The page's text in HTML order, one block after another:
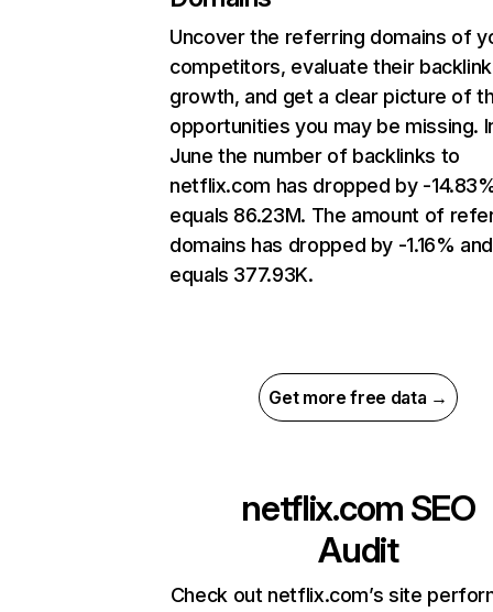
Uncover the referring domains of
competitors, evaluate their backlink
growth, and get a clear picture of
opportunities you may be missing.
June the number of backlinks to
netflix.com has dropped by -
equals 86.23M. The amount of
domains has dropped by -1.16% and
equals 377.93K.
Get more free data →
netflix.com SEO
Audit
Check out netflix.com’s site